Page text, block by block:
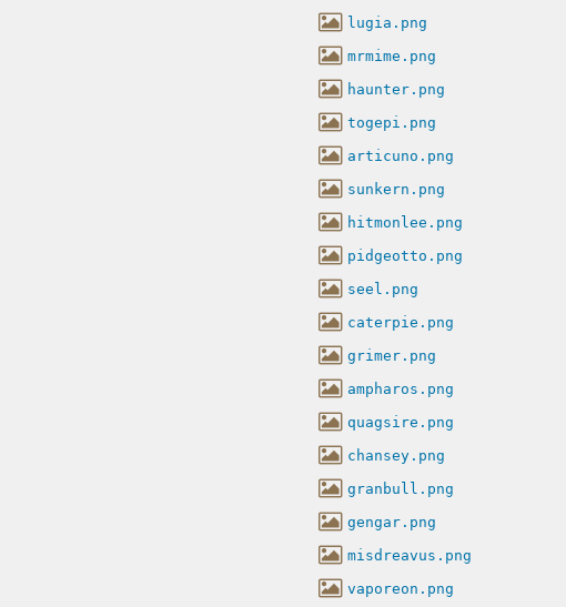
lugia.png
mrmime.png
haunter.png
togepi.png
articuno.png
sunkern.png
hitmonlee.png
pidgeotto.png
seel.png
caterpie.png
grimer.png
ampharos.png
quagsire.png
chansey.png
granbull.png
gengar.png
misdreavus.png
vaporeon.png